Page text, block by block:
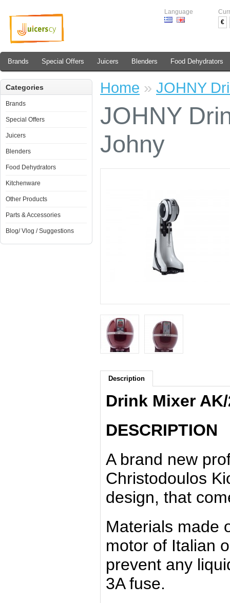
Language
€
Brands Special Offers Juicers Blenders Food Dehydrators
Categories
Brands
Special Offers
Juicers
Blenders
Food Dehydrators
Kitchenware
Other Products
Parts & Accessories
Blog/ Vlog / Suggestions
Home » JOHNY
JOHNY
Johny
Description
Drink Mixer
DESCRIPTION
A brand new
Christodoulos
design, that
Materials made
motor of Italian
prevent any
3A fuse.